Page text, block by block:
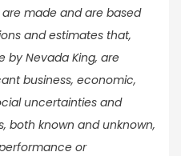
made and are based
and estimates that,
by Nevada King, are
business, economic,
uncertainties and
both known and unknown,
or